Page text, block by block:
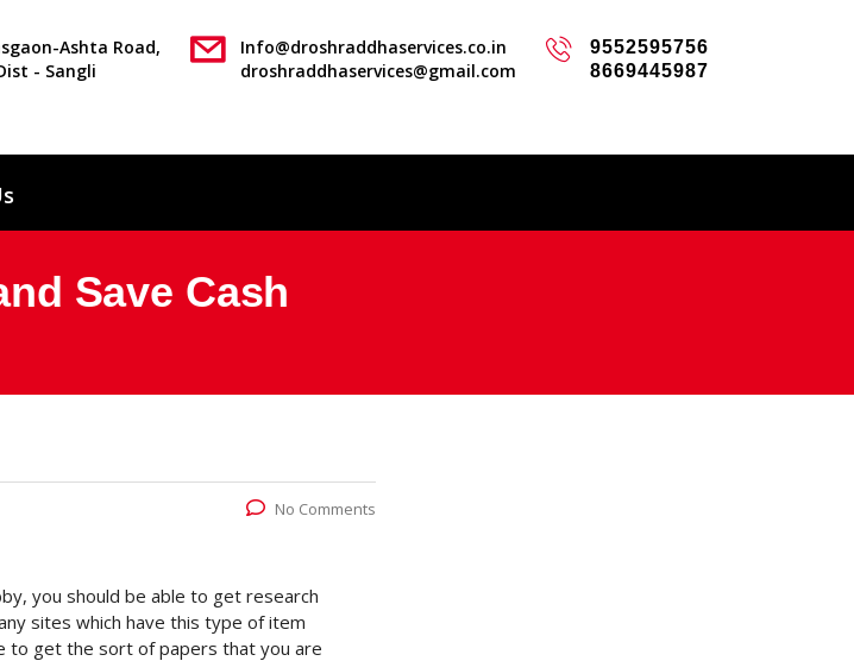
9552595756
8669445987
Info@droshraddhaservices.co.in
droshraddhaservices@gmail.com
Ashta Road,
- Sangli
Save Cash
No Comments
you should be able to get research
sites which have this type of item
to get the sort of papers that you are